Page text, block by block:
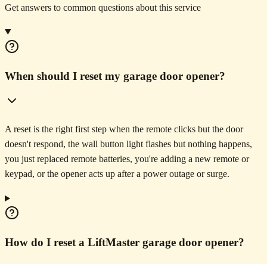
Get answers to common questions about this service
When should I reset my garage door opener?
A reset is the right first step when the remote clicks but the door
doesn't respond, the wall button light flashes but nothing happens,
you just replaced remote batteries, you're adding a new remote or
keypad, or the opener acts up after a power outage or surge.
How do I reset a LiftMaster garage door opener?